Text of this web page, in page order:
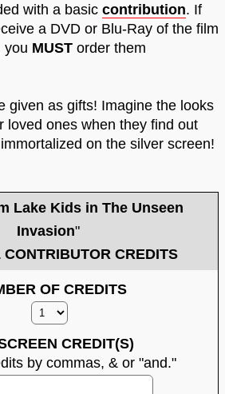
with a basic contribution. If
a DVD or Blu-Ray of the film
you MUST order them
given as gifts! Imagine the looks
loved ones when they find out
on the silver screen!
Lake Kids in The Unseen
Invasion"
CONTRIBUTOR CREDITS
OF CREDITS
CREDIT(S)
by commas, & or "and."